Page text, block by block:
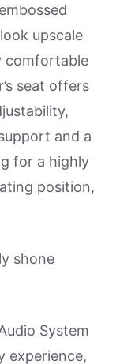
upscale
comfortable
seat offers
and a
for a highly
position,
shone
System
experience,